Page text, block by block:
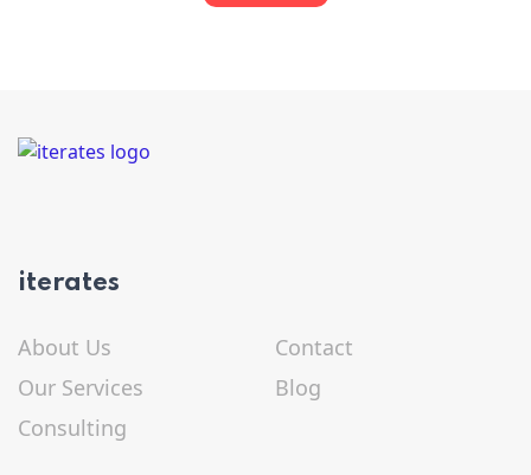
iterates
About Us
Our Services
Consulting
Contact
Blog